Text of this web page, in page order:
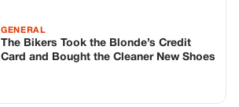
GENERAL
The Bikers Took the Blonde’s Credit
Card and Bought the Cleaner New Shoes